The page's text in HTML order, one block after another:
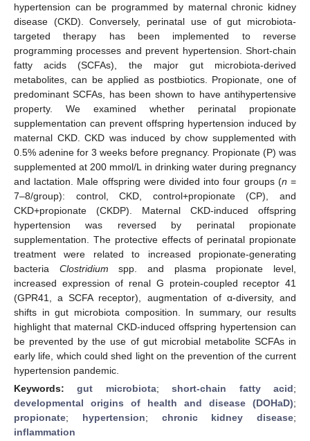
hypertension can be programmed by maternal chronic kidney
disease (CKD). Conversely, perinatal use of gut microbiota-
targeted therapy has been implemented to reverse
programming processes and prevent hypertension. Short-chain
fatty acids (SCFAs), the major gut microbiota-derived
metabolites, can be applied as postbiotics. Propionate, one of
predominant SCFAs, has been shown to have antihypertensive
property. We examined whether perinatal propionate
supplementation can prevent offspring hypertension induced by
maternal CKD. CKD was induced by chow supplemented with
0.5% adenine for 3 weeks before pregnancy. Propionate (P) was
supplemented at 200 mmol/L in drinking water during pregnancy
and lactation. Male offspring were divided into four groups (n =
7–8/group): control, CKD, control+propionate (CP), and
CKD+propionate (CKDP). Maternal CKD-induced offspring
hypertension was reversed by perinatal propionate
supplementation. The protective effects of perinatal propionate
treatment were related to increased propionate-generating
bacteria Clostridium spp. and plasma propionate level,
increased expression of renal G protein-coupled receptor 41
(GPR41, a SCFA receptor), augmentation of α-diversity, and
shifts in gut microbiota composition. In summary, our results
highlight that maternal CKD-induced offspring hypertension can
be prevented by the use of gut microbial metabolite SCFAs in
early life, which could shed light on the prevention of the current
hypertension pandemic.
Keywords:gut microbiota;short-chain fatty acid;
developmental origins of health and disease (DOHaD);
propionate; hypertension; chronic kidney disease;
inflammation